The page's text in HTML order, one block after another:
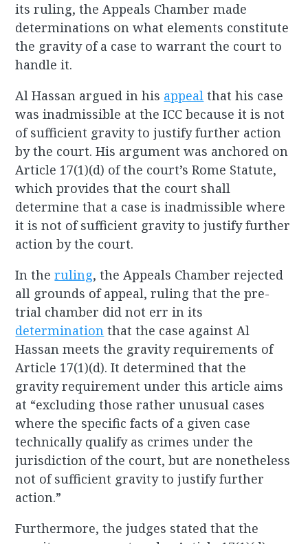
its ruling, the Appeals Chamber made
determinations on what elements constitute
the gravity of a case to warrant the court to
handle it.
Al Hassan argued in his appeal that his case
was inadmissible at the ICC because it is not
of sufficient gravity to justify further action
by the court. His argument was anchored on
Article 17(1)(d) of the court’s Rome Statute,
which provides that the court shall
determine that a case is inadmissible where
it is not of sufficient gravity to justify further
action by the court.
In theruling, the Appeals Chamber rejected
all grounds of appeal, ruling that the pre-
trial chamber did not err in its
determination that the case against Al
Hassan meets the gravity requirements of
Article 17(1)(d). It determined that the
gravity requirement under this article aims
at “excluding those rather unusual cases
where the specific facts of a given case
technically qualify as crimes under the
jurisdiction of the court, but are nonetheless
not of sufficient gravity to justify further
action.”
Furthermore, the judges stated that the